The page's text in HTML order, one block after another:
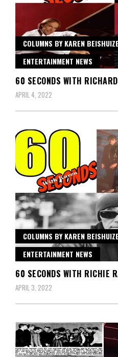
COLUMNS BY KAREN
ENTERTAINMENT NEWS
60 SECONDS WITH
APRIL 4, 2022
COLUMNS BY KAREN
ENTERTAINMENT NEWS
60 SECONDS WITH RICHIE
APRIL 3, 2022